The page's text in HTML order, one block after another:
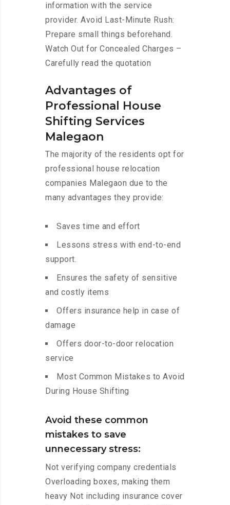
information with the service
provider. Avoid Last-Minute Rush:
Prepare small things beforehand.
Watch Out for Concealed Charges –
Carefully read the quotation
Advantages of
Professional House
Shifting Services
Malegaon
The majority of the residents opt for
professional house relocation
companies Malegaon due to the
many advantages they provide:
Saves time and effort
Lessons stress with end-to-end
support.
Ensures the safety of sensitive
and costly items
Offers insurance help in case of
damage
Offers door-to-door relocation
service
Most Common Mistakes to Avoid
During House Shifting
Avoid these common
mistakes to save
unnecessary stress:
Not verifying company credentials
Overloading boxes, making them
heavy Not including insurance cover